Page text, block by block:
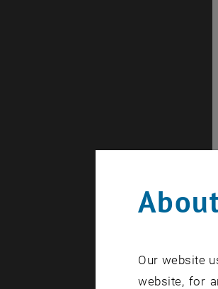
Our website
website, for